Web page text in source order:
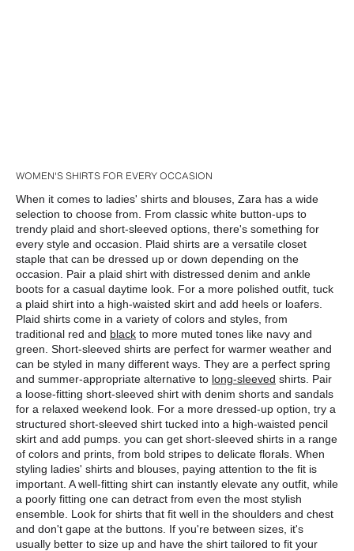
WOMEN'S SHIRTS FOR EVERY OCCASION
When it comes to ladies' shirts and blouses, Zara has a wide
selection to choose from. From classic white button-ups to
trendy plaid and short-sleeved options, there's something for
every style and occasion. Plaid shirts are a versatile closet
staple that can be dressed up or down depending on the
occasion. Pair a plaid shirt with distressed denim and ankle
boots for a casual daytime look. For a more polished outfit, tuck
a plaid shirt into a high-waisted skirt and add heels or loafers.
Plaid shirts come in a variety of colors and styles, from
traditional red and black to more muted tones like navy and
green. Short-sleeved shirts are perfect for warmer weather and
can be styled in many different ways. They are a perfect spring
and summer-appropriate alternative to long-sleeved shirts. Pair
a loose-fitting short-sleeved shirt with denim shorts and sandals
for a relaxed weekend look. For a more dressed-up option, try a
structured short-sleeved shirt tucked into a high-waisted pencil
skirt and add pumps. you can get short-sleeved shirts in a range
of colors and prints, from bold stripes to delicate florals. When
styling ladies' shirts and blouses, paying attention to the fit is
important. A well-fitting shirt can instantly elevate any outfit, while
a poorly fitting one can detract from even the most stylish
ensemble. Look for shirts that fit well in the shoulders and chest
and don't gape at the buttons. If you're between sizes, it's
usually better to size up and have the shirt tailored to fit your